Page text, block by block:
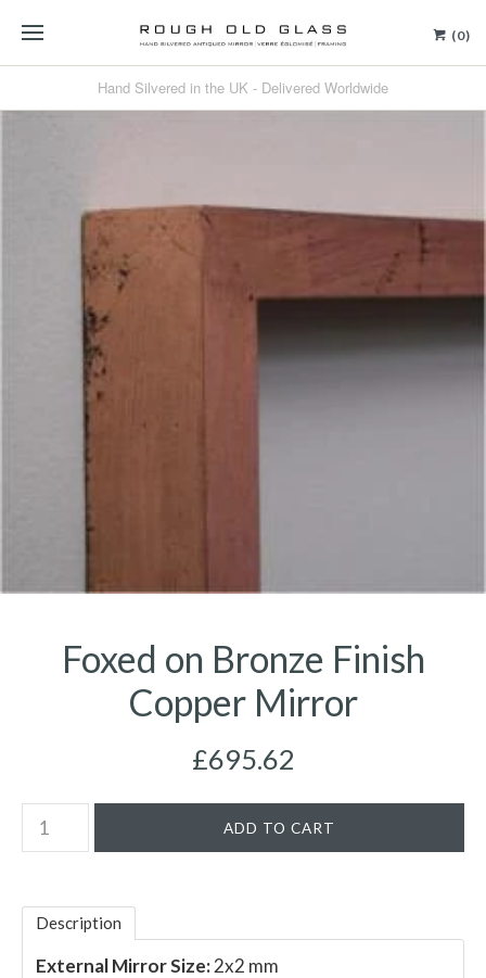
(0)
Hand Silvered in the UK - Delivered Worldwide
Foxed on Bronze Finish
Copper Mirror
£695.62
Description
External Mirror Size:2x2 mm